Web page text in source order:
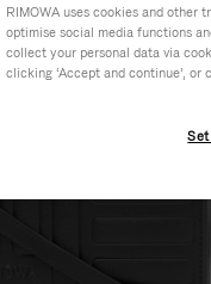
RIMOWA uses cookies and
optimise social media functions
collect your personal data via
clicking ‘Accept and continue’,